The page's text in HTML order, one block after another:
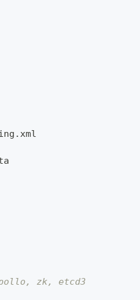
zk, etcd3